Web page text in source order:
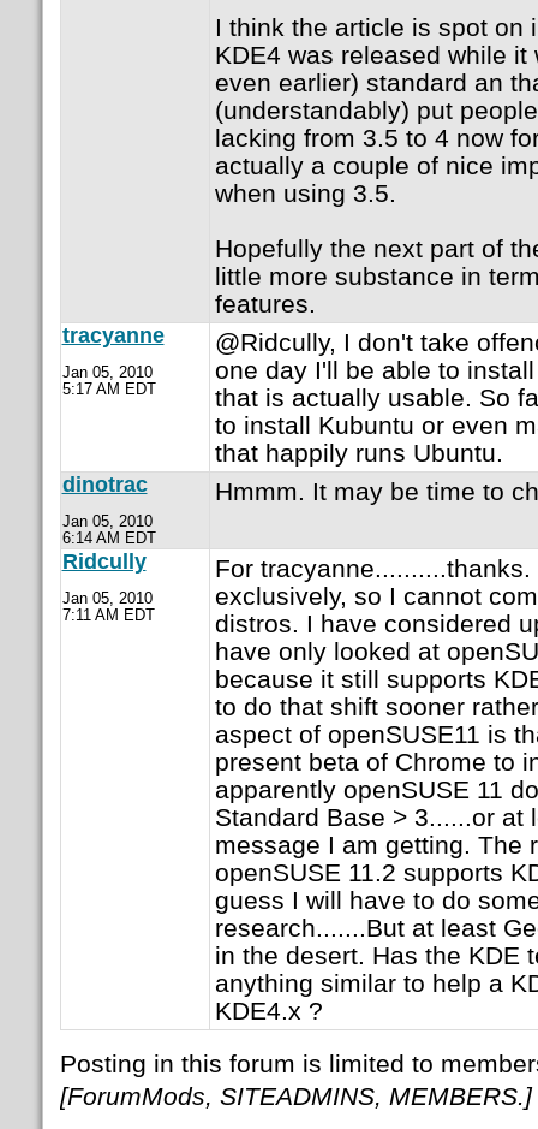
I think the article is spot on
KDE4 was released while
even earlier) standard an
(understandably) put
lacking from 3.5 to 4 now
actually a couple of nice
when using 3.5.
Hopefully the next part of
little more substance in
features.
tracyanne
Jan 05, 2010
5:17 AM EDT
@Ridcully, I don't take
one day I'll be able to
that is actually usable. So
to install Kubuntu or even
that happily runs Ubuntu.
dinotrac
Jan 05, 2010
6:14 AM EDT
Hmmm. It may be time to
Ridcully
Jan 05, 2010
7:11 AM EDT
For
exclusively, so I cannot
distros. I have considered
have only looked at
because it still supports
to do that shift sooner
aspect of openSUSE11 is
present beta of Chrome to
apparently openSUSE 11
Standard Base > 3......or at
message I am getting. The
openSUSE 11.2 supports
guess I will have to do
research.......But at least
in the desert. Has the KDE
anything similar to help a
KDE4.x ?
Posting in this forum is limited to
[ForumMods, SITEADMINS, MEMBERS.]